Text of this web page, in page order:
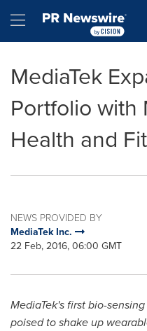
Hamburger menu
MediaTek
Portfolio with
Health and
NEWS PROVIDED BY
MediaTek Inc.
22 Feb, 2016, 06:00 GMT
MediaTek's first bio-
poised to shake up